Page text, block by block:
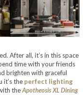
After all, it’s in this space
time with your friends
brighten with graceful
it’s the perfect lighting
theApotheosis XL Dining